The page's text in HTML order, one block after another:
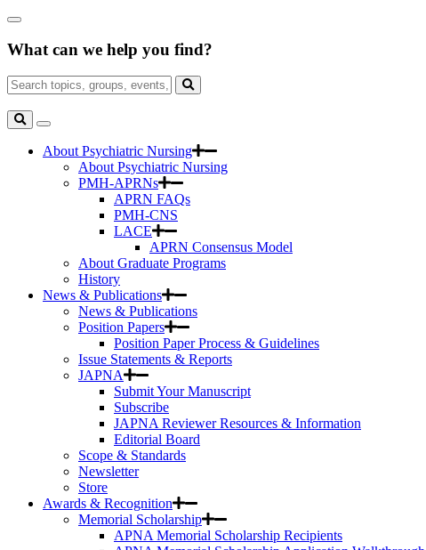
Skip
Main
Close
Box
What can we help you find?
Search
for:
Search
Toggle
Search
About Psychiatric Nursing
About Psychiatric Nursing
PMH-APRNs
APRN FAQs
PMH-CNS
LACE
APRN Consensus Model
About Graduate Programs
History
News & Publications
News & Publications
Position Papers
Position Paper Process & Guidelines
Issue Statements & Reports
JAPNA
Submit Your Manuscript
Subscribe
JAPNA Reviewer Resources & Information
Editorial Board
Scope & Standards
Newsletter
Store
Awards & Recognition
Memorial Scholarship
APNA Memorial Scholarship Recipients